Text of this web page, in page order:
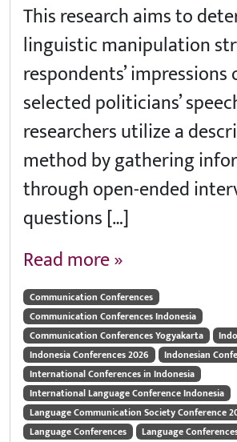
This research aims to
linguistic manipulation
respondents’
selected politicians’
researchers utilize a
method by gathering
through open-ended
questions […]
Read more »
Communication Conferences
Communication Conferences Indonesia
Communication Conferences Yogyakarta
Indonesia Conferences 2026
Indonesian
International Conferences in Indonesia
International Language Conference Indonesia
Language Communication Society Conference
Language Conferences
Language